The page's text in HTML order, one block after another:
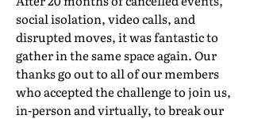
social isolation, video calls, and
disrupted moves, it was fantastic to
gather in the same space again. Our
thanks go out to all of our members
who accepted the challenge to join us,
in-person and virtually, to break our